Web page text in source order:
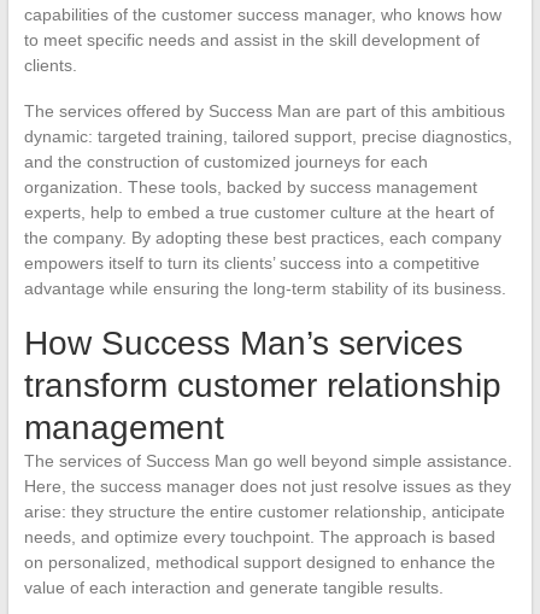
capabilities of the customer success manager, who knows how
to meet specific needs and assist in the skill development of
clients.
The services offered by Success Man are part of this ambitious
dynamic: targeted training, tailored support, precise diagnostics,
and the construction of customized journeys for each
organization. These tools, backed by success management
experts, help to embed a true customer culture at the heart of
the company. By adopting these best practices, each company
empowers itself to turn its clients’ success into a competitive
advantage while ensuring the long-term stability of its business.
How Success Man’s services
transform customer relationship
management
The services of Success Man go well beyond simple assistance.
Here, the success manager does not just resolve issues as they
arise: they structure the entire customer relationship, anticipate
needs, and optimize every touchpoint. The approach is based
on personalized, methodical support designed to enhance the
value of each interaction and generate tangible results.